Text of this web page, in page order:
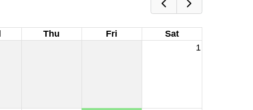
Thu Fri
Sat
1